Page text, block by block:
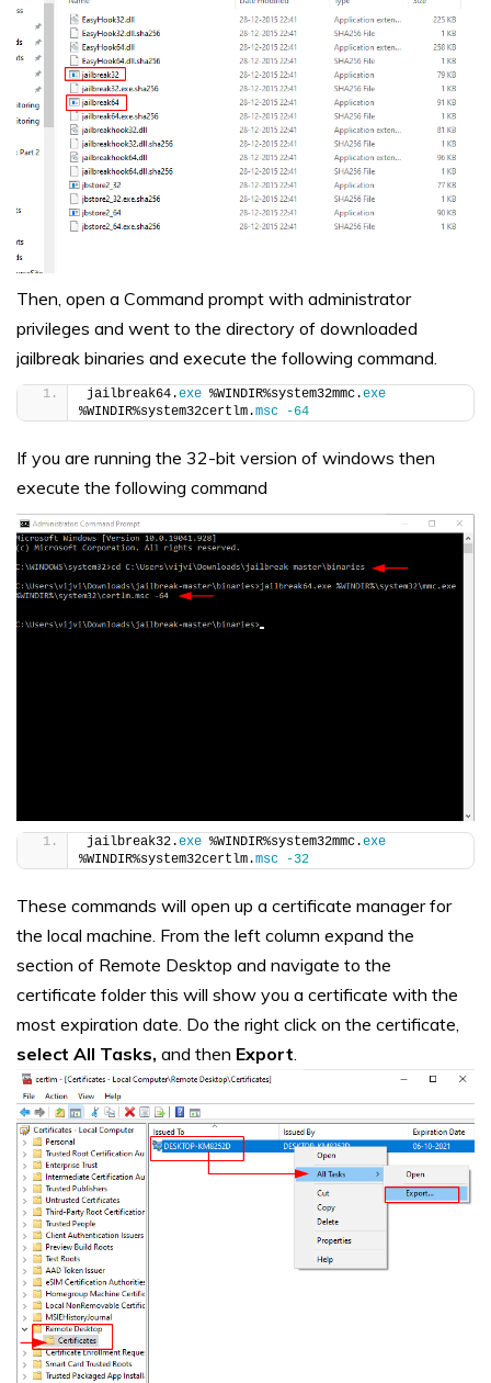
Then, open a Command prompt with administrator
privileges and went to the directory of downloaded
jailbreak binaries and execute the following command.
jailbreak64.exe %WINDIR%system32mmc.exe
%WINDIR%system32certlm.msc -64
If you are running the 32-bit version of windows then
execute the following command
jailbreak32.exe %WINDIR%system32mmc.exe
%WINDIR%system32certlm.msc -32
These commands will open up a certificate manager for
the local machine. From the left column expand the
section of Remote Desktop and navigate to the
certificate folder this will show you a certificate with the
most expiration date. Do the right click on the certificate,
select All Tasks, and then Export